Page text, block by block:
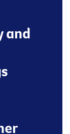
and